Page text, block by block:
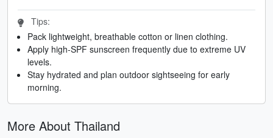
Tips:
Pack lightweight, breathable cotton or linen clothing.
Apply high-SPF sunscreen frequently due to extreme UV
levels.
Stay hydrated and plan outdoor sightseeing for early
morning.
More About Thailand